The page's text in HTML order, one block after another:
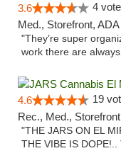
3.6 4
Med., Storefront,
"They’re super
work there are
4.6 19
Rec., Med.,
"THE JARS ON EL
THE VIBE IS